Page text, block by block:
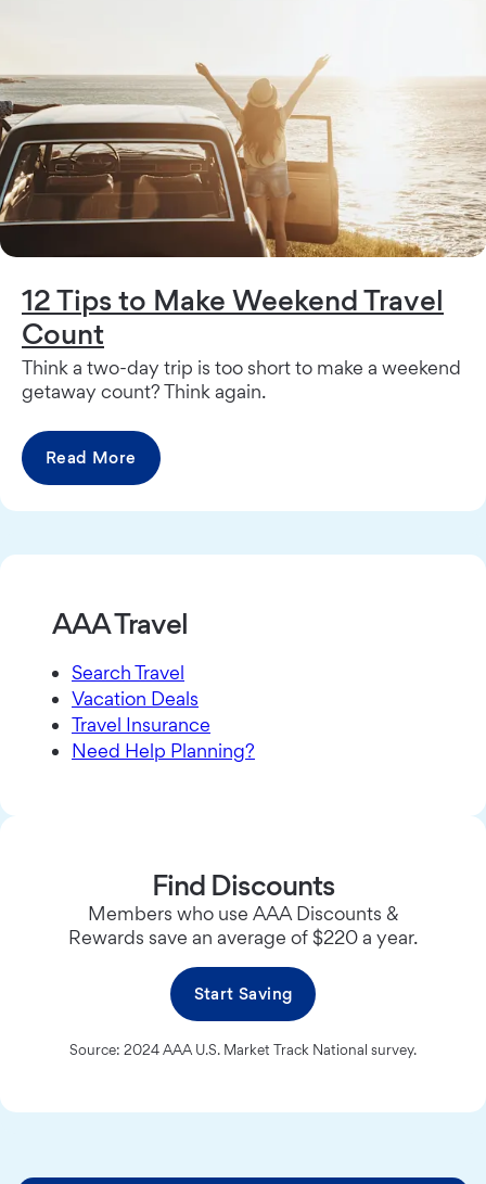
12 Tips to Make Weekend Travel
Count
Think a two-day trip is too short to make a weekend
getaway count? Think again.
Read More
AAA Travel
Search Travel
Vacation Deals
Travel Insurance
Need Help Planning?
Find Discounts
Members who use AAA Discounts &
Rewards save an average of $220 a year.
Start Saving
Source: 2024 AAA U.S. Market Track National survey.